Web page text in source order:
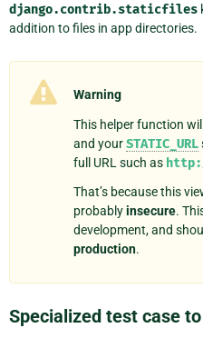
django.contrib.staticfiles
addition to files in app directories.
Warning
This helper function
and yourSTATIC_URL
full URL such as
That’s because this
probablyinsecure.
development, and
production.
Specialized test case